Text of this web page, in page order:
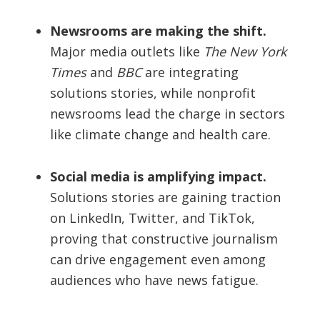
Newsrooms are making the shift.
Major media outlets like The New York
Timesand BBCare integrating
solutions stories, while nonprofit
newsrooms lead the charge in sectors
like climate change and health care.
Social media is amplifying impact.
Solutions stories are gaining traction
on LinkedIn, Twitter, and TikTok,
proving that constructive journalism
can drive engagement even among
audiences who have news fatigue.